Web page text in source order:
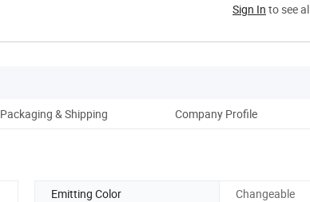
Sign In to see
Packaging & Shipping Company Profile
Emitting Color Changeable